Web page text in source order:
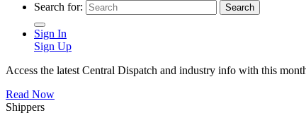
Search for:
Sign In
Sign Up
Access the latest Central Dispatch and industry info with this
Read Now
Shippers